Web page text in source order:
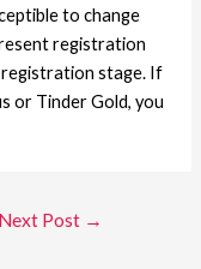
to change
registration
stage. If
or Tinder Gold, you
Next Post →